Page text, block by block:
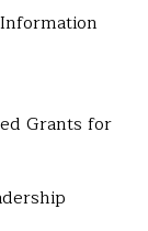
Grants for